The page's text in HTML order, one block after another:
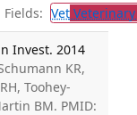
Fields: Vet
Invest. 2014
KR,
Toohey-
BM. PMID: